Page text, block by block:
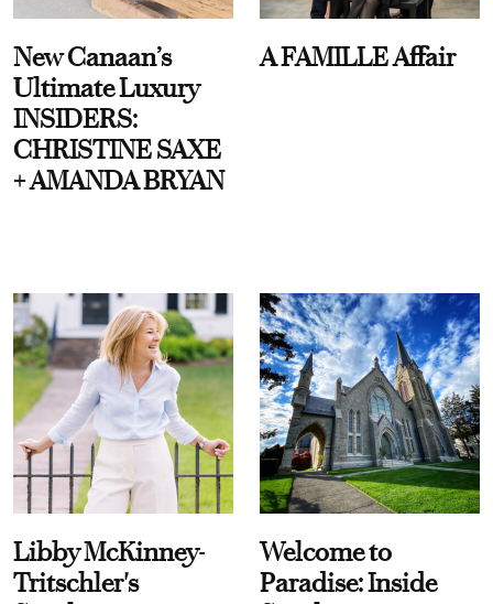
New Canaan’s
Ultimate Luxury
INSIDERS:
CHRISTINE SAXE
+ AMANDA BRYAN
A FAMILLE Affair
Libby McKinney-
Tritschler's
Welcome to
Paradise: Inside